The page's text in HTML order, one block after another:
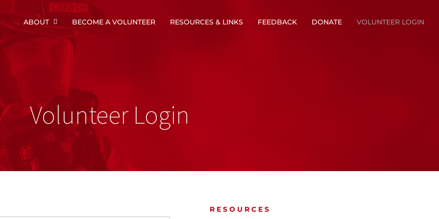
ABOUT BECOME A VOLUNTEER RESOURCES & LINKS FEEDBACK DONATE VOLUNTEER LOGIN
Volunteer Login
RESOURCES